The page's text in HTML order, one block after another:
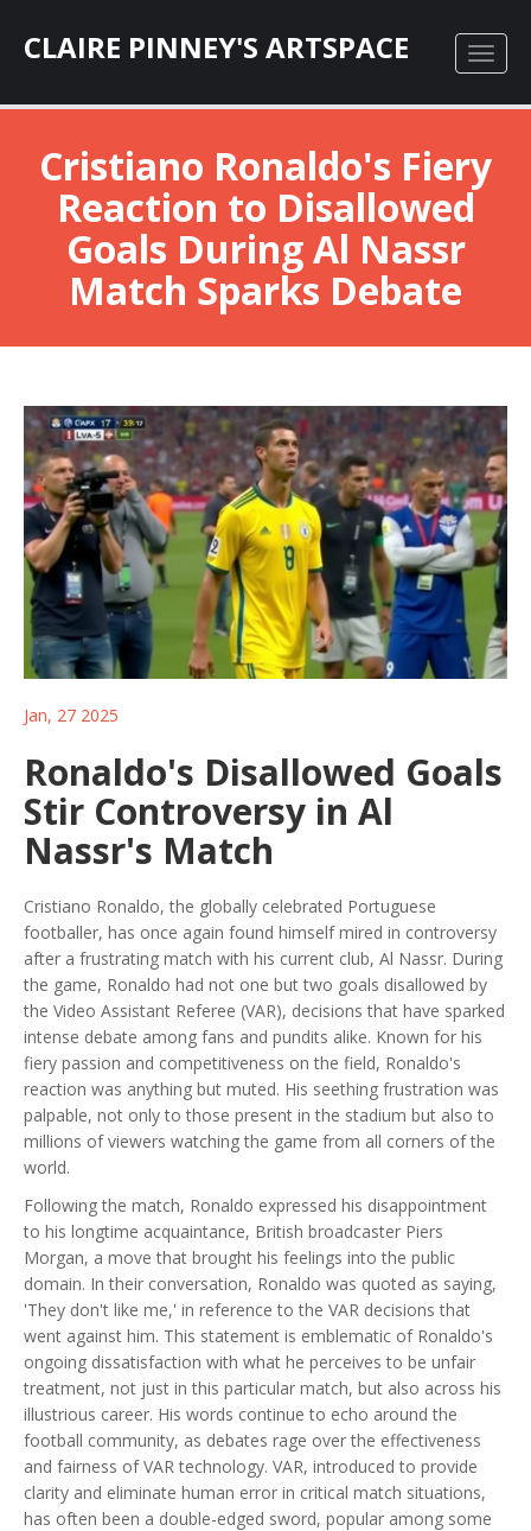
CLAIRE PINNEY'S ARTSPACE
Cristiano Ronaldo's Fiery
Reaction to Disallowed
Goals During Al Nassr
Match Sparks Debate
Jan, 27 2025
Ronaldo's Disallowed Goals
Stir Controversy in Al
Nassr's Match
Cristiano Ronaldo, the globally celebrated Portuguese
footballer, has once again found himself mired in controversy
after a frustrating match with his current club, Al Nassr. During
the game, Ronaldo had not one but two goals disallowed by
the Video Assistant Referee (VAR), decisions that have sparked
intense debate among fans and pundits alike. Known for his
fiery passion and competitiveness on the field, Ronaldo's
reaction was anything but muted. His seething frustration was
palpable, not only to those present in the stadium but also to
millions of viewers watching the game from all corners of the
world.
Following the match, Ronaldo expressed his disappointment
to his longtime acquaintance, British broadcaster Piers
Morgan, a move that brought his feelings into the public
domain. In their conversation, Ronaldo was quoted as saying,
'They don't like me,' in reference to the VAR decisions that
went against him. This statement is emblematic of Ronaldo's
ongoing dissatisfaction with what he perceives to be unfair
treatment, not just in this particular match, but also across his
illustrious career. His words continue to echo around the
football community, as debates rage over the effectiveness
and fairness of VAR technology. VAR, introduced to provide
clarity and eliminate human error in critical match situations,
has often been a double-edged sword, popular among some